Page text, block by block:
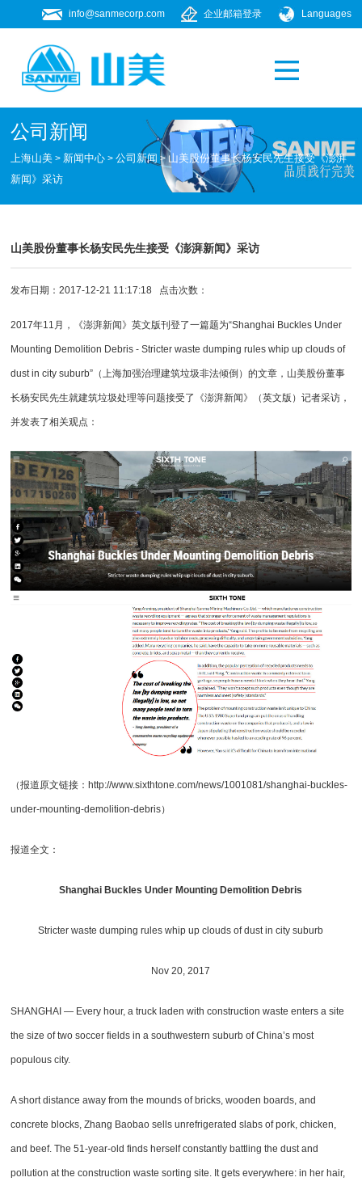
Languages
企业邮箱登录
info@sanmecorp.com
公司新闻
上海山美 > 新闻中心 >公司新闻 >山美股份董事长杨安民先生接受《澎湃
新闻》采访
山美股份董事长杨安民先生接受《澎湃新闻》采访
发布日期：2017-12-21 11:17:18 点击次数：
2017年11月，《澎湃新闻》英文版刊登了一篇题为“Shanghai Buckles Under
Mounting Demolition Debris - Stricter waste dumping rules whip up clouds of
dust in city suburb”（上海加强治理建筑垃圾非法倾倒）的文章，山美股份董事
长杨安民先生就建筑垃圾处理等问题接受了《澎湃新闻》（英文版）记者采访，
并发表了相关观点：
（报道原文链接：http://www.sixthtone.com/news/1001081/shanghai-buckles-
under-mounting-demolition-debris）
报道全文：
Shanghai Buckles Under Mounting Demolition Debris
Stricter waste dumping rules whip up clouds of dust in city suburb
Nov 20, 2017
SHANGHAI — Every hour, a truck laden with construction waste enters a site
the size of two soccer fields in a southwestern suburb of China’s most
populous city.
A short distance away from the mounds of bricks, wooden boards, and
concrete blocks, Zhang Baobao sells unrefrigerated slabs of pork, chicken,
and beef. The 51-year-old finds herself constantly battling the dust and
pollution at the construction waste sorting site. It gets everywhere: in her hair,